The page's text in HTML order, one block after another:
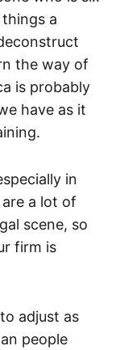
a
the way of
is probably
have as it
in
a lot of
scene, so
firm is
adjust as
people